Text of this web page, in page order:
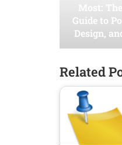
Most:
Guide to
Design,
Related